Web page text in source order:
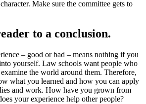
Make sure the committee gets to
to a conclusion.
– good or bad – means nothing if you
yourself. Law schools want people who
the world around them. Therefore,
what you learned and how you can apply
and work. How have you grown from
your experience help other people?